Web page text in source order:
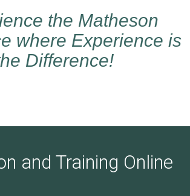
the Matheson
where Experience is
Difference!
and Training Online